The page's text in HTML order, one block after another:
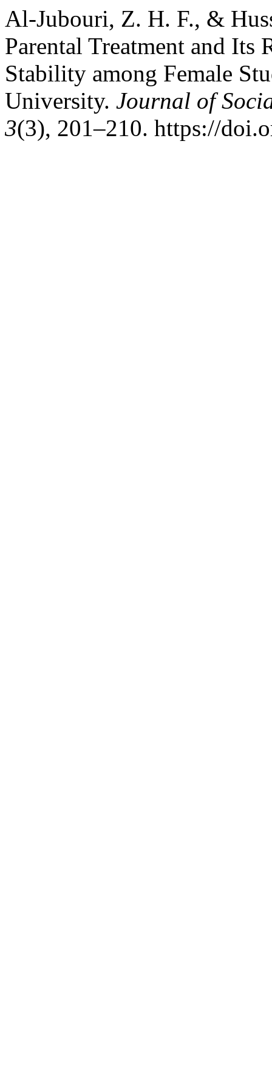
Al-Jubouri, Z. H. F., &
Parental Treatment and
Stability among Female
University. Journal of
3(3), 201–210. https://